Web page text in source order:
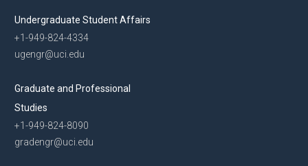
Undergraduate Student Affairs
+1-949-824-4334
ugengr@uci.edu
Graduate and Professional
Studies
+1-949-824-8090
gradengr@uci.edu